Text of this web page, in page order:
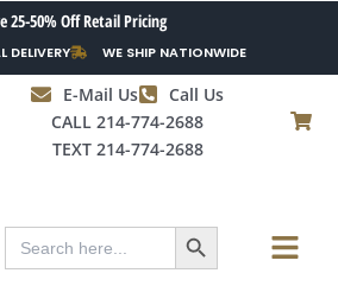
25-50% Off Retail Pricing
DELIVERY WE SHIP NATIONWIDE
E-Mail Us
Call Us
CALL 214-774-2688
TEXT 214-774-2688
Search
for:
Search Button Menu